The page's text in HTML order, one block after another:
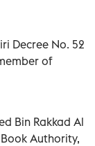
Decree No. 52
of
Bin Rakkad Al
Authority,